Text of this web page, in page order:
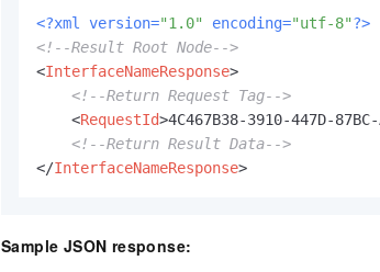
<?xml version="1.0" encoding="utf-8"?>
<!--Result Root Node-->
<InterfaceNameResponse>
<!--Return Request Tag-->
<RequestId>4C467B38-3910-447D-
<!--Return Result Data-->
</InterfaceNameResponse>
Sample JSON response: